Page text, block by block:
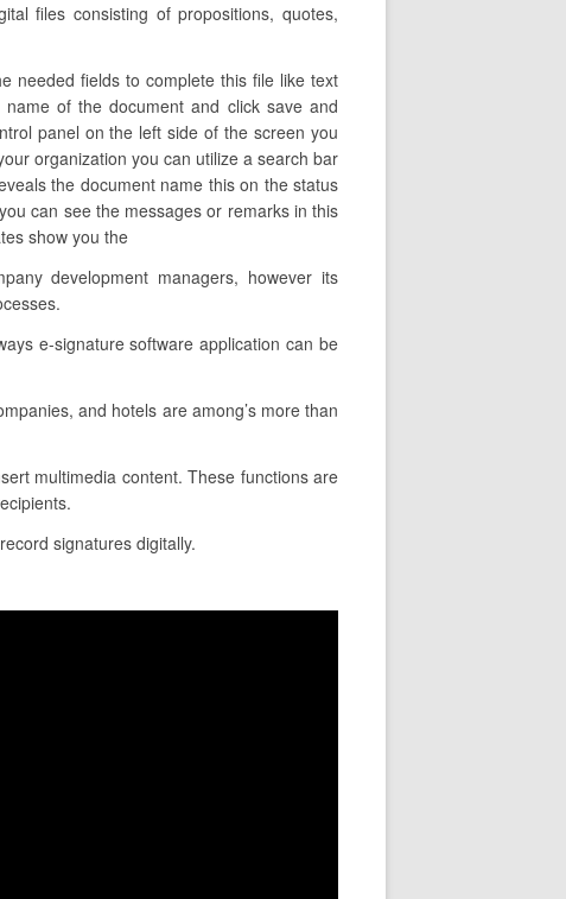
files consisting of propositions, quotes,
needed fields to complete this file like text
of the document and click save and
panel on the left side of the screen you
organization you can utilize a search bar
the document name this on the status
can see the messages or remarks in this
show you the
development managers, however its
e-signature software application can be
and hotels are among’s more than
multimedia content. These functions are
signatures digitally.